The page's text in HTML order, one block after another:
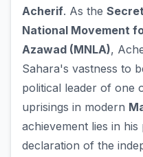
Acherif. As the
National Movement
Azawad (MNLA),
Sahara's vastness to
political leader of one
uprisings in modern
achievement lies in
declaration of the